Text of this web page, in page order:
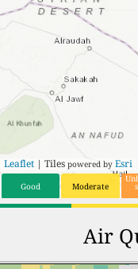
Leaflet | Tiles powered by Esri
Good Moderate
Air